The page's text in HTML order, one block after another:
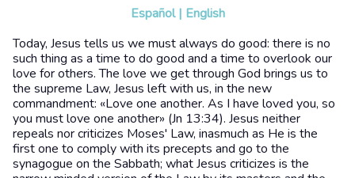
Español | English
Today, Jesus tells us we must always do good: there is no
such thing as a time to do good and a time to overlook our
love for others. The love we get through God brings us to
the supreme Law, Jesus left with us, in the new
commandment: «Love one another. As I have loved you, so
you must love one another» (Jn 13:34). Jesus neither
repeals nor criticizes Moses' Law, inasmuch as He is the
first one to comply with its precepts and go to the
synagogue on the Sabbath; what Jesus criticizes is the